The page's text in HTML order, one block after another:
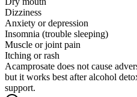
Dizziness
Anxiety or depression
Insomnia (trouble sleeping)
Muscle or joint pain
Itching or rash
Acamprosate does not cause
but it works best after alcohol
support.